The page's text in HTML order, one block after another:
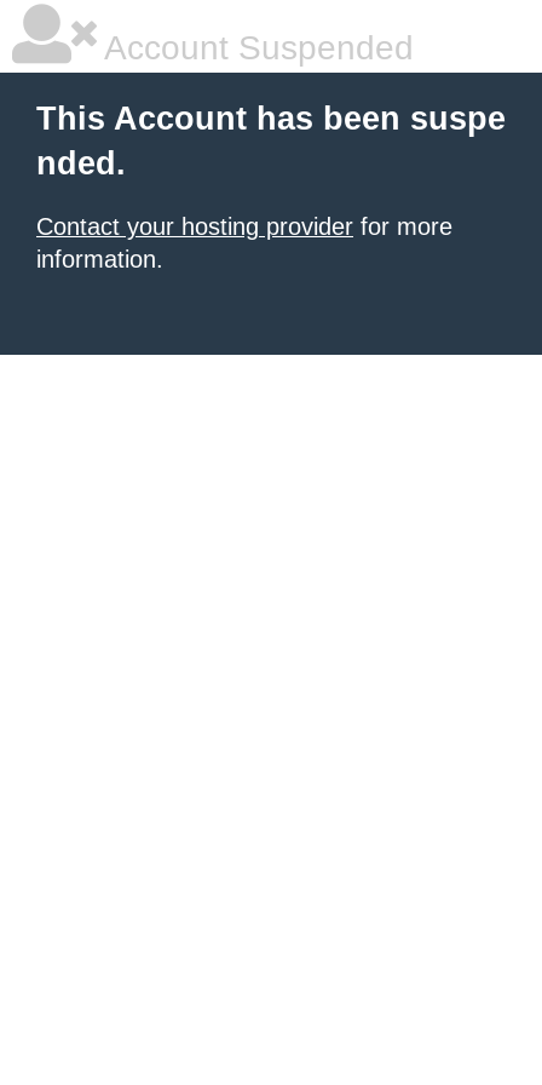
Account Suspended
This Account has been suspe
nded.
Contact your hosting provider for more
information.